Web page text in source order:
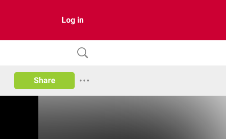
Log in
Share